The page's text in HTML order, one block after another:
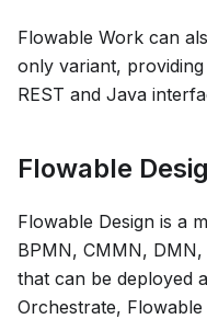
Flowable Work can
only variant,
REST and Java
Flowable
Flowable Design is a
BPMN, CMMN,
that can be deployed
Orchestrate,